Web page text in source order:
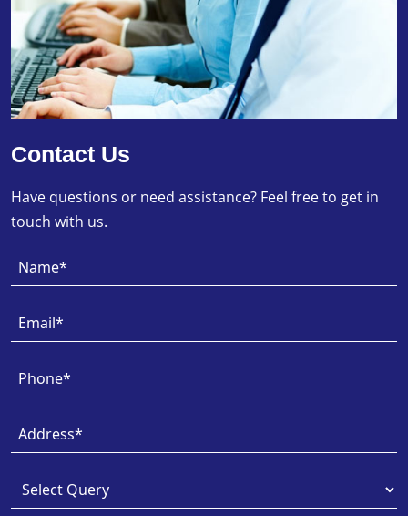
Contact Us
Have questions or need assistance? Feel free to get in
touch with us.